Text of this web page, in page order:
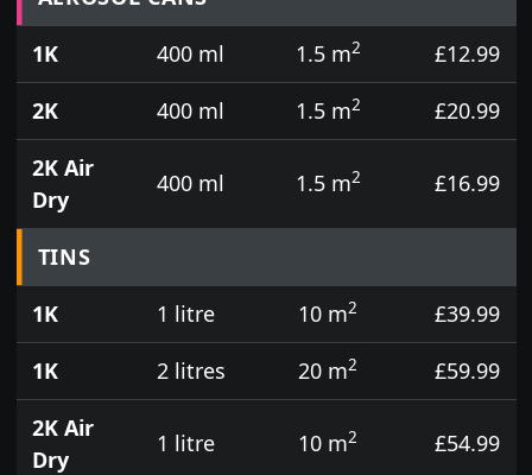
1K
400 ml 1.5 m2
£12.99
2K
400 ml 1.5 m2
£20.99
2K Air
Dry
400 ml 1.5 m2 £16.99
TINS
1K
1 litre 10 m2
£39.99
1K
2 litres 20 m2
£59.99
2K Air
Dry
1 litre 10 m2 £54.99